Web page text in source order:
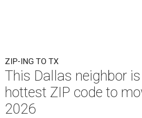
ZIP-ING TO TX
This Dallas neighbor
hottest ZIP code to
2026